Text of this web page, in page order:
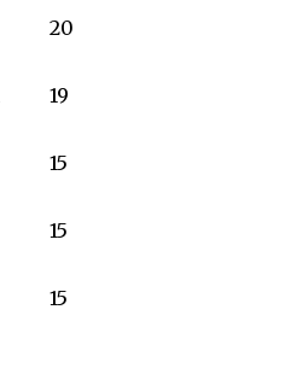
20
19
15
15
15